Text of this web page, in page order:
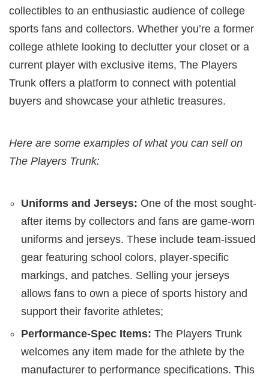
collectibles to an enthusiastic audience of college
sports fans and collectors. Whether you’re a former
college athlete looking to declutter your closet or a
current player with exclusive items, The Players
Trunk offers a platform to connect with potential
buyers and showcase your athletic treasures.
Here are some examples of what you can sell on
The Players Trunk:
Uniforms and Jerseys: One of the most sought-
after items by collectors and fans are game-worn
uniforms and jerseys. These include team-issued
gear featuring school colors, player-specific
markings, and patches. Selling your jerseys
allows fans to own a piece of sports history and
support their favorite athletes;
Performance-Spec Items: The Players Trunk
welcomes any item made for the athlete by the
manufacturer to performance specifications. This